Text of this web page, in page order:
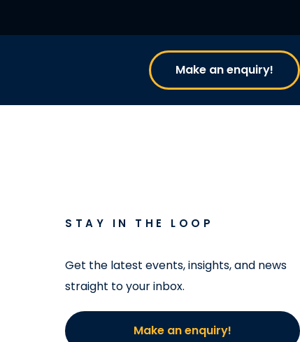
Make an enquiry!
STAY IN THE LOOP
Get the latest events, insights, and news
straight to your inbox.
Make an enquiry!